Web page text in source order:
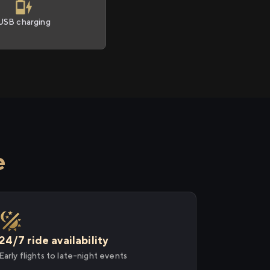
charging
24/7 ride availability
Early flights to late-night events